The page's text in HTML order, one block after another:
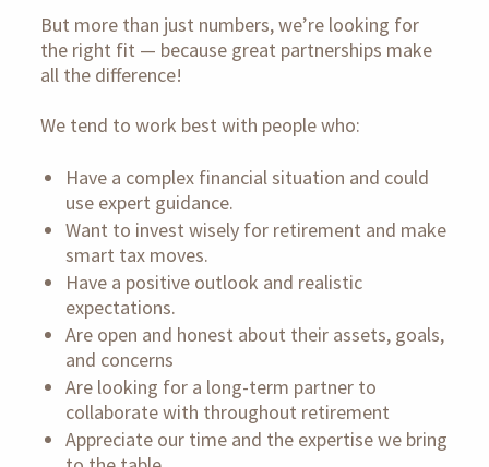
But more than just numbers, we’re looking for
the right fit — because great partnerships make
all the difference!
We tend to work best with people who:
Have a complex financial situation and could
use expert guidance.
Want to invest wisely for retirement and make
smart tax moves.
Have a positive outlook and realistic
expectations.
Are open and honest about their assets, goals,
and concerns
Are looking for a long-term partner to
collaborate with throughout retirement
Appreciate our time and the expertise we bring